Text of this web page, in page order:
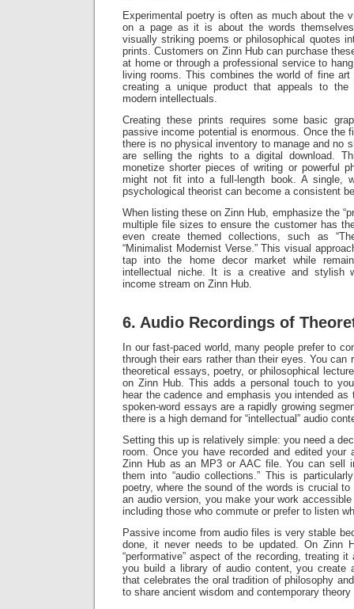
Experimental poetry is often as much about the
on a page as it is about the words
visually striking poems or philosophical quotes
prints. Customers on Zinn Hub can purchase
at home or through a professional service to
living rooms. This combines the world of fine
creating a unique product that appeals to the
modern intellectuals.
Creating these prints requires some basic
passive income potential is enormous. Once the
there is no physical inventory to manage and no
are selling the rights to a digital download.
monetize shorter pieces of writing or powerful
might not fit into a full-length book. A single,
psychological theorist can become a consistent
When listing these on Zinn Hub, emphasize the
multiple file sizes to ensure the customer has
even create themed collections, such as
“Minimalist Modernist Verse.” This visual
tap into the home decor market while
intellectual niche. It is a creative and stylish
income stream on Zinn Hub.
6. Audio Recordings of
In our fast-paced world, many people prefer to
through their ears rather than their eyes. You can
theoretical essays, poetry, or philosophical
on Zinn Hub. This adds a personal touch to
hear the cadence and emphasis you intended as
spoken-word essays are a rapidly growing
there is a high demand for “intellectual” audio
Setting this up is relatively simple: you need a
room. Once you have recorded and edited your
Zinn Hub as an MP3 or AAC file. You can sell
them into “audio collections.” This is
poetry, where the sound of the words is crucial
an audio version, you make your work
including those who commute or prefer to listen
Passive income from audio files is very stable
done, it never needs to be updated. On Zinn
“performative” aspect of the recording, treating
you build a library of audio content, you create
that celebrates the oral tradition of philosophy
to share ancient wisdom and contemporary theory